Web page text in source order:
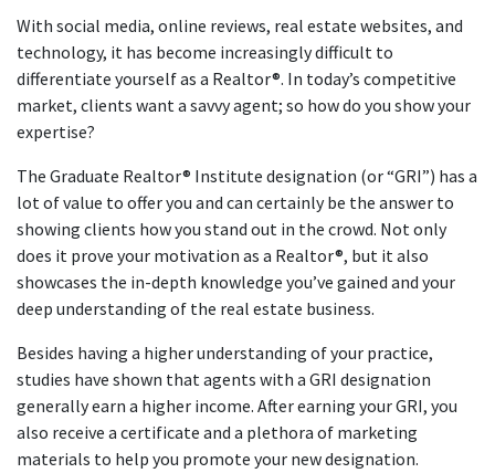
With social media, online reviews, real estate websites, and
technology, it has become increasingly difficult to
differentiate yourself as a Realtor®. In today’s competitive
market, clients want a savvy agent; so how do you show your
expertise?
The Graduate Realtor® Institute designation (or “GRI”) has a
lot of value to offer you and can certainly be the answer to
showing clients how you stand out in the crowd. Not only
does it prove your motivation as a Realtor®, but it also
showcases the in-depth knowledge you’ve gained and your
deep understanding of the real estate business.
Besides having a higher understanding of your practice,
studies have shown that agents with a GRI designation
generally earn a higher income. After earning your GRI, you
also receive a certificate and a plethora of marketing
materials to help you promote your new designation.